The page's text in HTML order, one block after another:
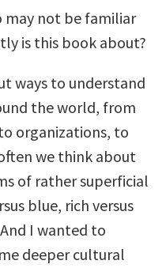
may not be familiar
is this book about?
ways to understand
the world, from
organizations, to
we think about
of rather superficial
blue, rich versus
I wanted to
deeper cultural